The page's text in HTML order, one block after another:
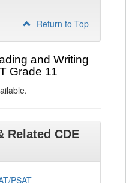
Return to Top
and Writing
Grade 11
Related CDE
PSAT